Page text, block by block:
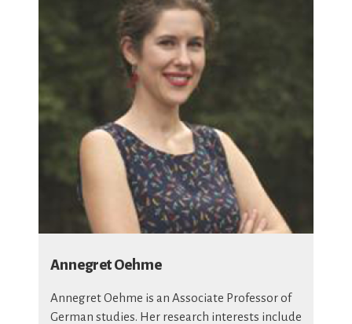
Annegret Oehme
Annegret Oehme is an Associate Professor of
German studies. Her research interests include